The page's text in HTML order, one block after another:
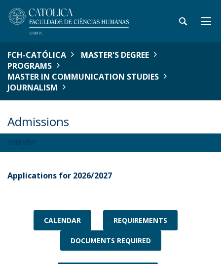
FCH-CATÓLICA
MASTER'S DEGREE
PROGRAMS
MASTER IN COMMUNICATION STUDIES
JOURNALISM
Admissions
Applications for 2026/2027
CALENDAR REQUIREMENTS
DOCUMENTS REQUIRED